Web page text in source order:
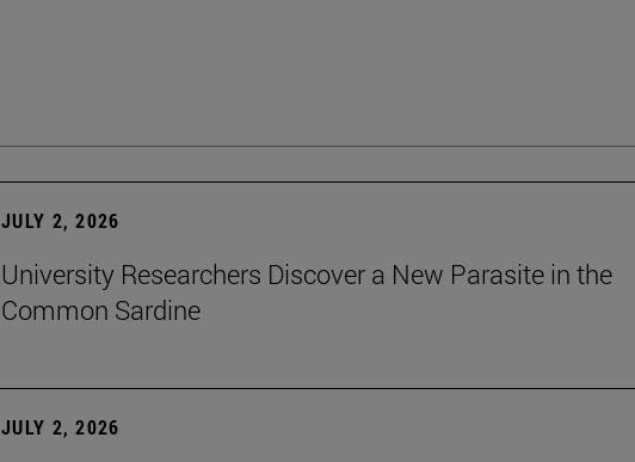
JULY 2, 2026
University Researchers Discover a New Parasite in the
Common Sardine
JULY 2, 2026